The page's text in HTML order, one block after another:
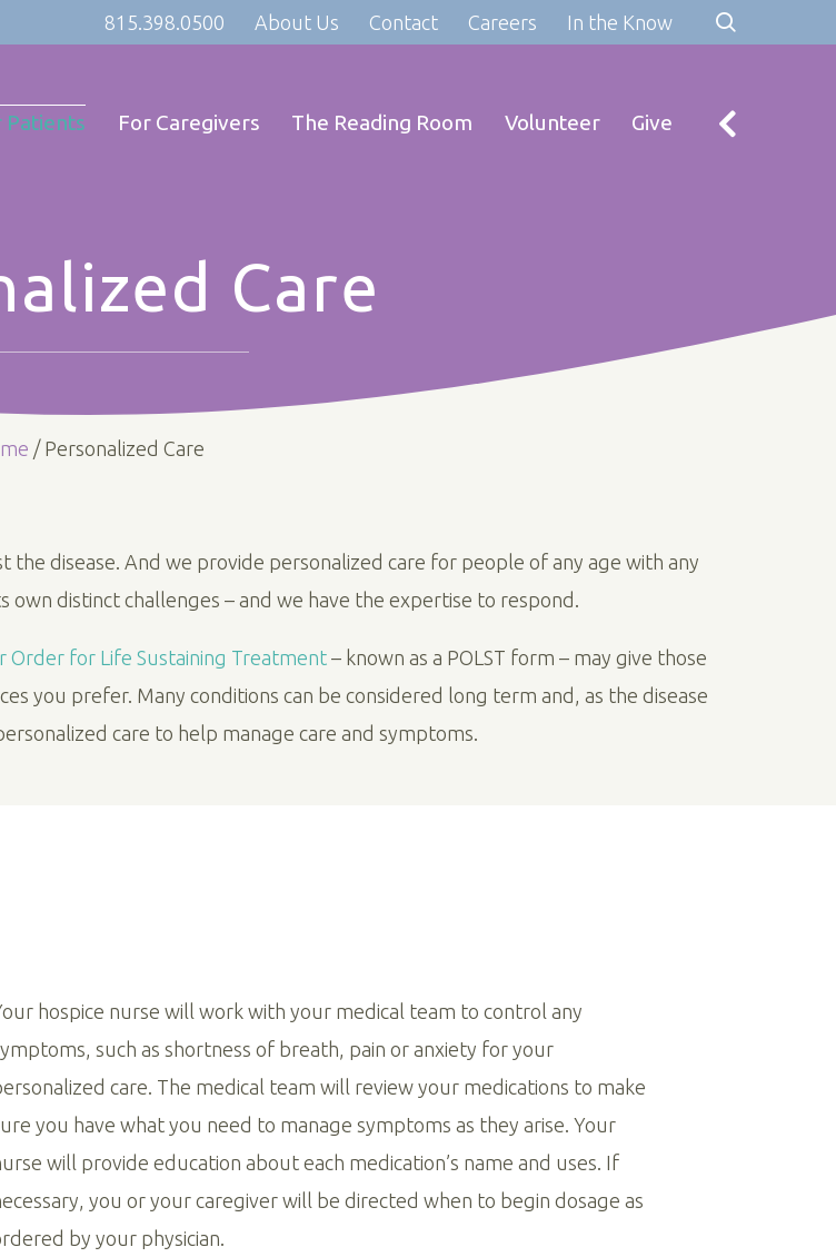
815.398.0500 About Us Contact Careers In the Know
Patients For Caregivers The Reading Room Volunteer Give
Care
/ Personalized Care
disease. And we provide personalized care for people of any age with any
own distinct challenges – and we have the expertise to respond.
Order for Life Sustaining Treatment– known as a POLST form – may give those
you prefer. Many conditions can be considered long term and, as the disease
care to help manage care and symptoms.
hospice nurse will work with your medical team to control any
such as shortness of breath, pain or anxiety for your
care. The medical team will review your medications to make
you have what you need to manage symptoms as they arise. Your
will provide education about each medication’s name and uses. If
you or your caregiver will be directed when to begin dosage as
by your physician.